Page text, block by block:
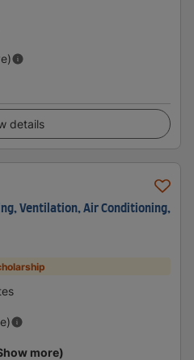
details
Ventilation, Air Conditioning,
more)